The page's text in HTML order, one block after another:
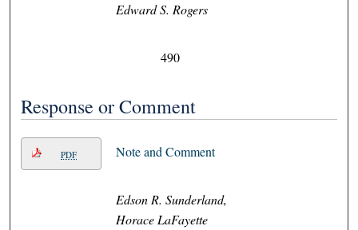
Edward S. Rogers
490
Response or Comment
PDF Note and Comment
Edson R. Sunderland,
Horace LaFayette